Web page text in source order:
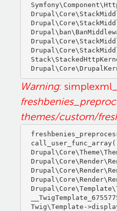
Warning:
themes/custom/
Twig\Template-